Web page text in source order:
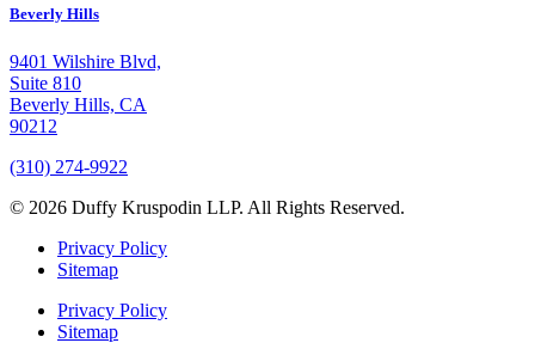
Beverly Hills
9401 Wilshire Blvd,
Suite 810
Beverly Hills, CA
90212
(310) 274-9922
© 2026 Duffy Kruspodin LLP. All Rights Reserved.
Privacy Policy
Sitemap
Privacy Policy
Sitemap